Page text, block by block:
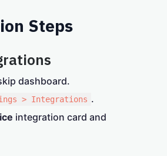
Steps
dashboard.
> Integrations .
integration card and